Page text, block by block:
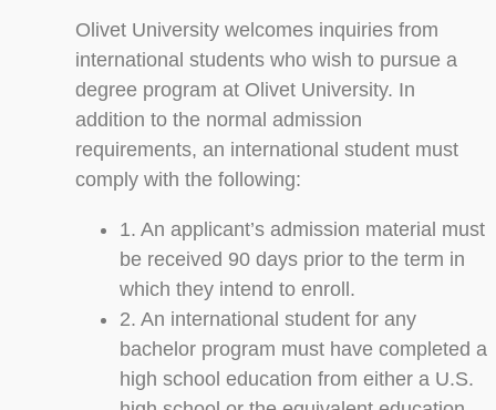
Olivet University welcomes inquiries from
international students who wish to pursue a
degree program at Olivet University. In
addition to the normal admission
requirements, an international student must
comply with the following:
1. An applicant’s admission material must
be received 90 days prior to the term in
which they intend to enroll.
2. An international student for any
bachelor program must have completed a
high school education from either a U.S.